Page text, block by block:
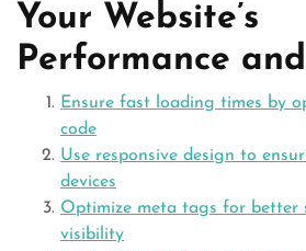
Your Website’s
Performance
Ensure fast loading times by
code
Use responsive design to
devices
Optimize meta tags for better
visibility